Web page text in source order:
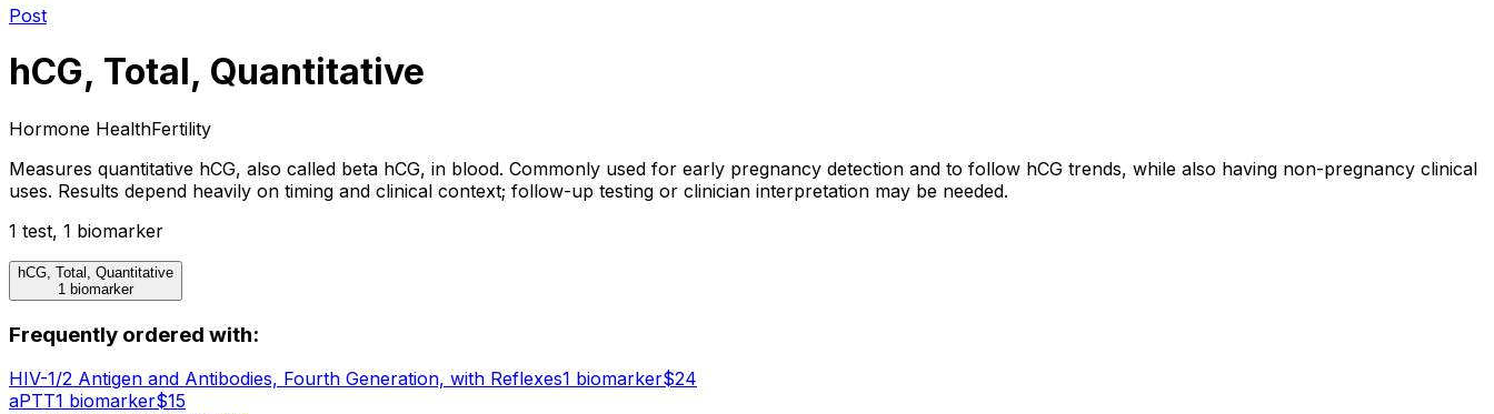
Post
hCG, Total, Quantitative
Hormone HealthFertility
Measures quantitative hCG, also called beta hCG, in blood. Commonly used for early pregnancy detection and to follow hCG trends, while also having non-pregnancy clinical
uses. Results depend heavily on timing and clinical context; follow-up testing or clinician interpretation may be needed.
1 test, 1 biomarker
hCG, Total, Quantitative
1 biomarker
Frequently ordered with:
HIV-1/2 Antigen and Antibodies, Fourth Generation, with Reflexes1 biomarker$24
aPTT1 biomarker$15